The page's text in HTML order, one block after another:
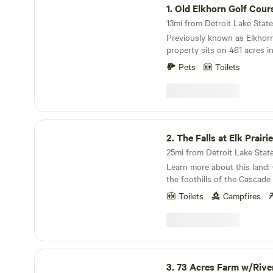
1.Old Elkhorn Golf
Previously known as Elkhorn Golf Course. The
property sits on 461 acres
Fork Valley with small
Little North Fork River
level of the property. It has
wooded areas as well as
views throughout. The
10 minutes from the Town
is also 25 Minutes from the
area.
Pets Toilets
The Falls at Elk Prairie
2.The Falls at Elk Prairie
Learn more about this land: Centrally located in
the foothills of the
between Portland and
Prairie" is a small, private,
(minimum of 21 years)
camping retreat that
with access to forty acres
This isolated and remote
provide the quiet, peaceful
Toilets Campfires
73 Acres Farm w/River
3.73 Acres Farm w/